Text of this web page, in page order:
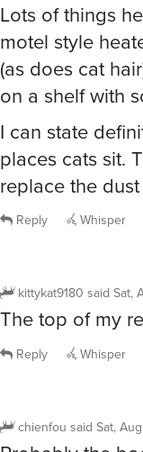
Lots of things
motel style
(as does cat
on a shelf with
I can state
places cats sit.
replace the
Reply Whisper
kittykat9180 said Sat,
The top of my
Reply Whisper
chienfou said Sat,